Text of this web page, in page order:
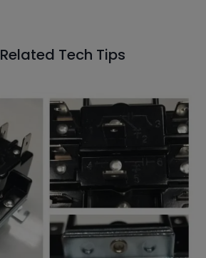
Related Tech Tips